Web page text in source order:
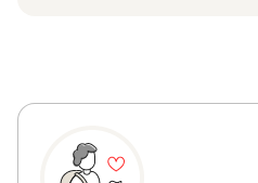
Centrum - CZK200
CZK300